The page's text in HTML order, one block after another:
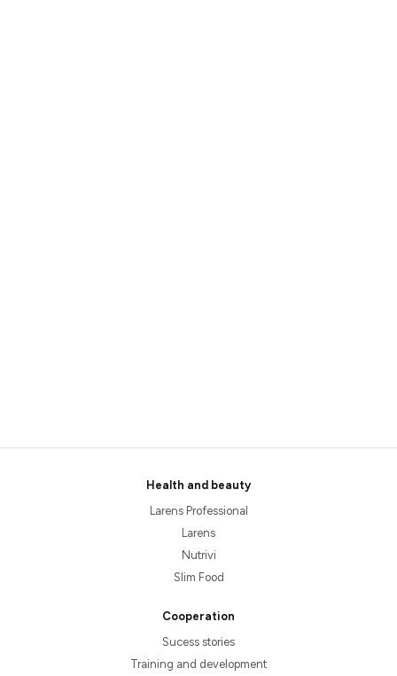
Health and beauty
Larens Professional
Larens
Nutrivi
Slim Food
Cooperation
Sucess stories
Training and development